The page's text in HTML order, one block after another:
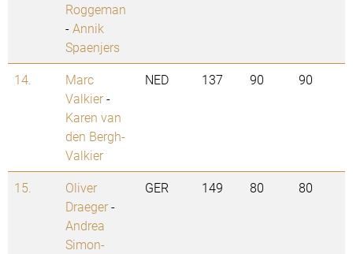
Roggeman
-Annik
Spaenjers
14.
Marc
Valkier-
Karen van
den Bergh-
Valkier
NED 137 90 90
15.
Oliver
Draeger-
Andrea
Simon-
GER 149 80 80